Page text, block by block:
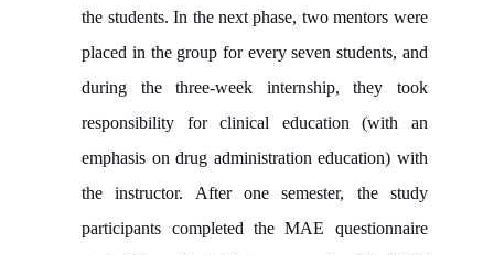
the students. In the next phase, two mentors were
placed in the group for every seven students, and
during the three-week internship, they took
responsibility for clinical education (with an
emphasis on drug administration education) with
the instructor. After one semester, the study
participants completed the MAE questionnaire